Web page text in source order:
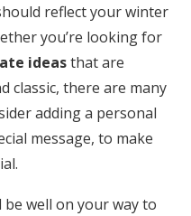
reflect your winter
you’re looking for
ideasthat are
classic, there are many
adding a personal
message, to make
be well on your way to